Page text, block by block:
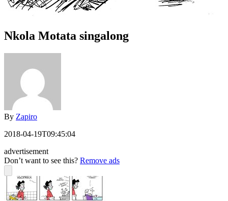
Nkola Motata singalong
By Zapiro
2018-04-19T09:45:04
advertisement
Don’t want to see this? Remove ads